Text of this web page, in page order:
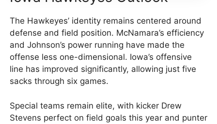
The Hawkeyes’ identity remains centered around
defense and field position. McNamara’s efficiency
and Johnson’s power running have made the
offense less one-dimensional. Iowa’s offensive
line has improved significantly, allowing just five
sacks through six games.
Special teams remain elite, with kicker Drew
Stevens perfect on field goals this year and punter